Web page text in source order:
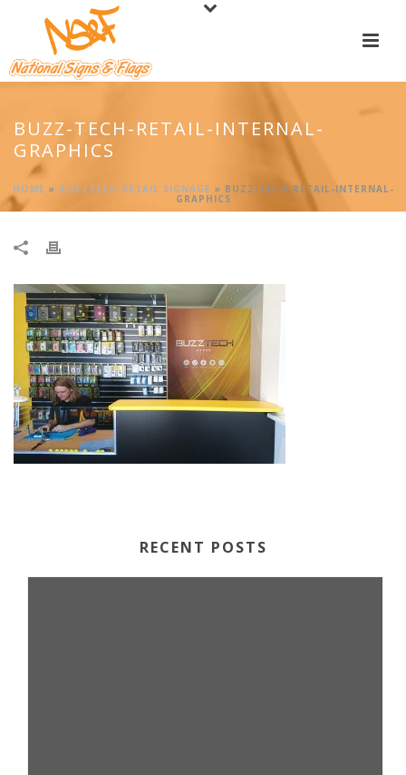
BUZZ-TECH-RETAIL-INTERNAL-
GRAPHICS
HOME » BUZZTECH RETAIL SIGNAGE » BUZZ-TECH-RETAIL-INTERNAL-
GRAPHICS
RECENT POSTS